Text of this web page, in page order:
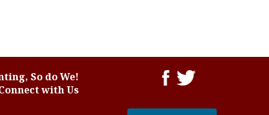
So do We!
with Us